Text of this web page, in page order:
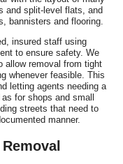
and split-level flats, and
bannisters and flooring.
insured staff using
to ensure safety. We
allow removal from tight
whenever feasible. This
letting agents needing a
for shops and small
streets that need to
manner.